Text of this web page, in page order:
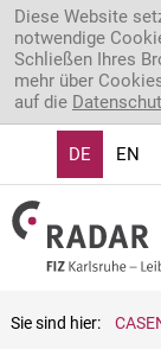
Direkt zum Inhalt
Diese Website
notwendige
Schließen Ihres
mehr über
auf die
DE EN
Sie sind hier: